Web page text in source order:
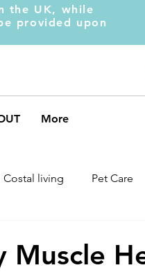
the UK, while
provided upon
More
Costal living Pet Care